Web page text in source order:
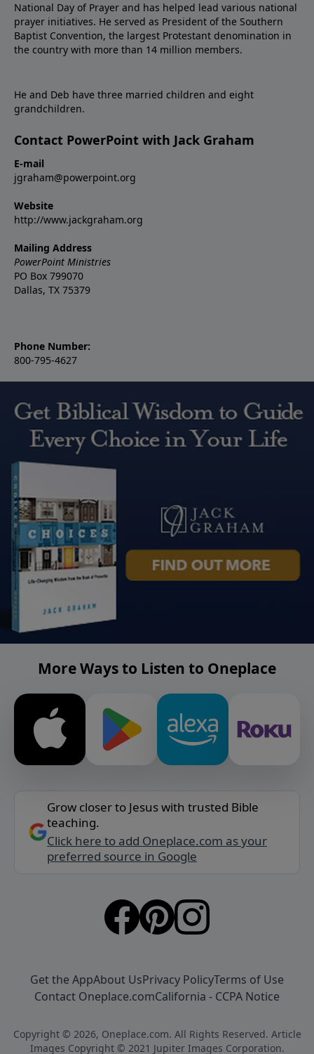
National Day of Prayer and has helped lead various national
prayer initiatives. He served as President of the Southern
Baptist Convention, the largest Protestant denomination in
the country with more than 14 million members.
He and Deb have three married children and eight
grandchildren.
Contact PowerPoint with Jack Graham
E-mail
jgraham@powerpoint.org
Website
http://www.jackgraham.org
Mailing Address
PowerPoint Ministries
PO Box 799070
Dallas, TX 75379
Phone Number:
800-795-4627
More Ways to Listen to Oneplace
Grow closer to Jesus with trusted Bible
teaching.
Click here to add Oneplace.com as your
preferred source in Google
Get the AppAbout UsPrivacy PolicyTerms of Use
Contact Oneplace.comCalifornia - CCPA Notice
Copyright © 2026, Oneplace.com. All Rights Reserved. Article
Images Copyright © 2021 Jupiter Images Corporation.